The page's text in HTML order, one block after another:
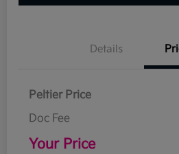
Details
Peltier Price
Doc Fee
Your Price